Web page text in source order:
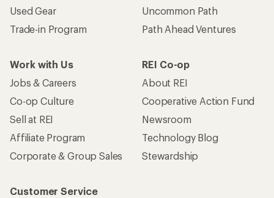
Used Gear
Trade-in Program
Uncommon Path
Path Ahead Ventures
Work with Us
Jobs & Careers
Co-op Culture
Sell at REI
Affiliate Program
Corporate & Group Sales
REI Co-op
About REI
Cooperative Action Fund
Newsroom
Technology Blog
Stewardship
Customer Service